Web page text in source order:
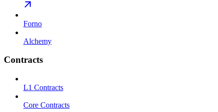
Forno
Alchemy
Contracts
L1 Contracts
Core Contracts